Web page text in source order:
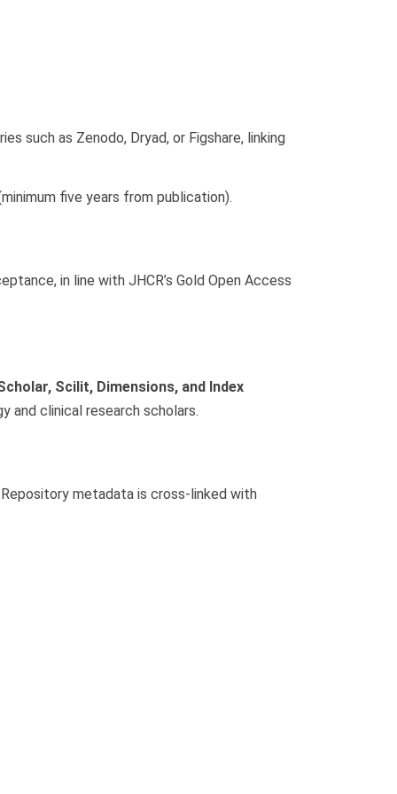
such as Zenodo, Dryad, or Figshare, linking
five years from publication).
in line with JHCR’s Gold Open Access
Scilit, Dimensions, and Index
and clinical research scholars.
metadata is cross-linked with